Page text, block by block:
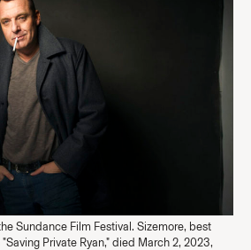
Sundance Film Festival. Sizemore, best
Private Ryan," died March 2, 2023,